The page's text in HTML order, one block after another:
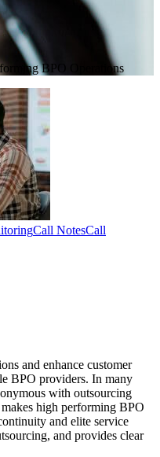
BPO Operations
Call NotesCall
and enhance customer
BPO providers. In many
with outsourcing
high performing BPO
and elite service
and provides clear